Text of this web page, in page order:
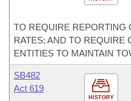
TO REQUIRE REPORTING
RATES; AND TO REQUIRE
ENTITIES TO MAINTAIN
HISTORY
SB482
Act 619